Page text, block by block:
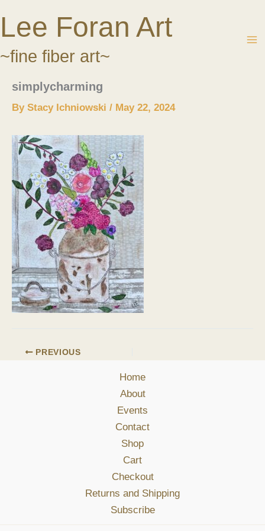
content
Lee Foran Art
~fine fiber art~
simplycharming
By Stacy Ichniowski / May 22, 2024
PREVIOUS
Home
About
Events
Contact
Shop
Cart
Checkout
Returns and Shipping
Subscribe